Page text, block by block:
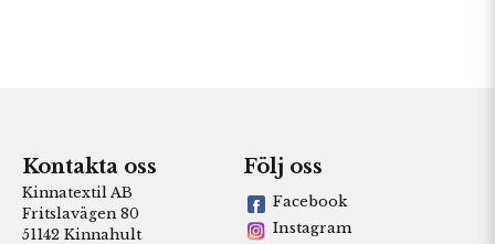
Kontakta oss
Kinnatextil AB
Fritslavägen 80
51142 Kinnahult
Följ oss
Facebook
Instagram